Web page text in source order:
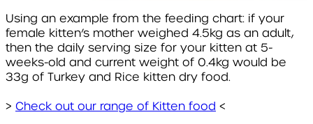
Using an example from the feeding chart: if your
female kitten’s mother weighed 4.5kg as an adult,
then the daily serving size for your kitten at 5-
weeks-old and current weight of 0.4kg would be
33g of Turkey and Rice kitten dry food.
> Check out our range of Kitten food <